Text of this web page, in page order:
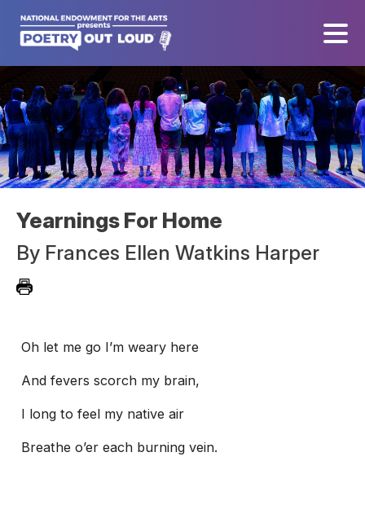
Yearnings For Home
By Frances Ellen Watkins Harper
Oh let me go I’m weary here
And fevers scorch my brain,
I long to feel my native air
Breathe o’er each burning vein.